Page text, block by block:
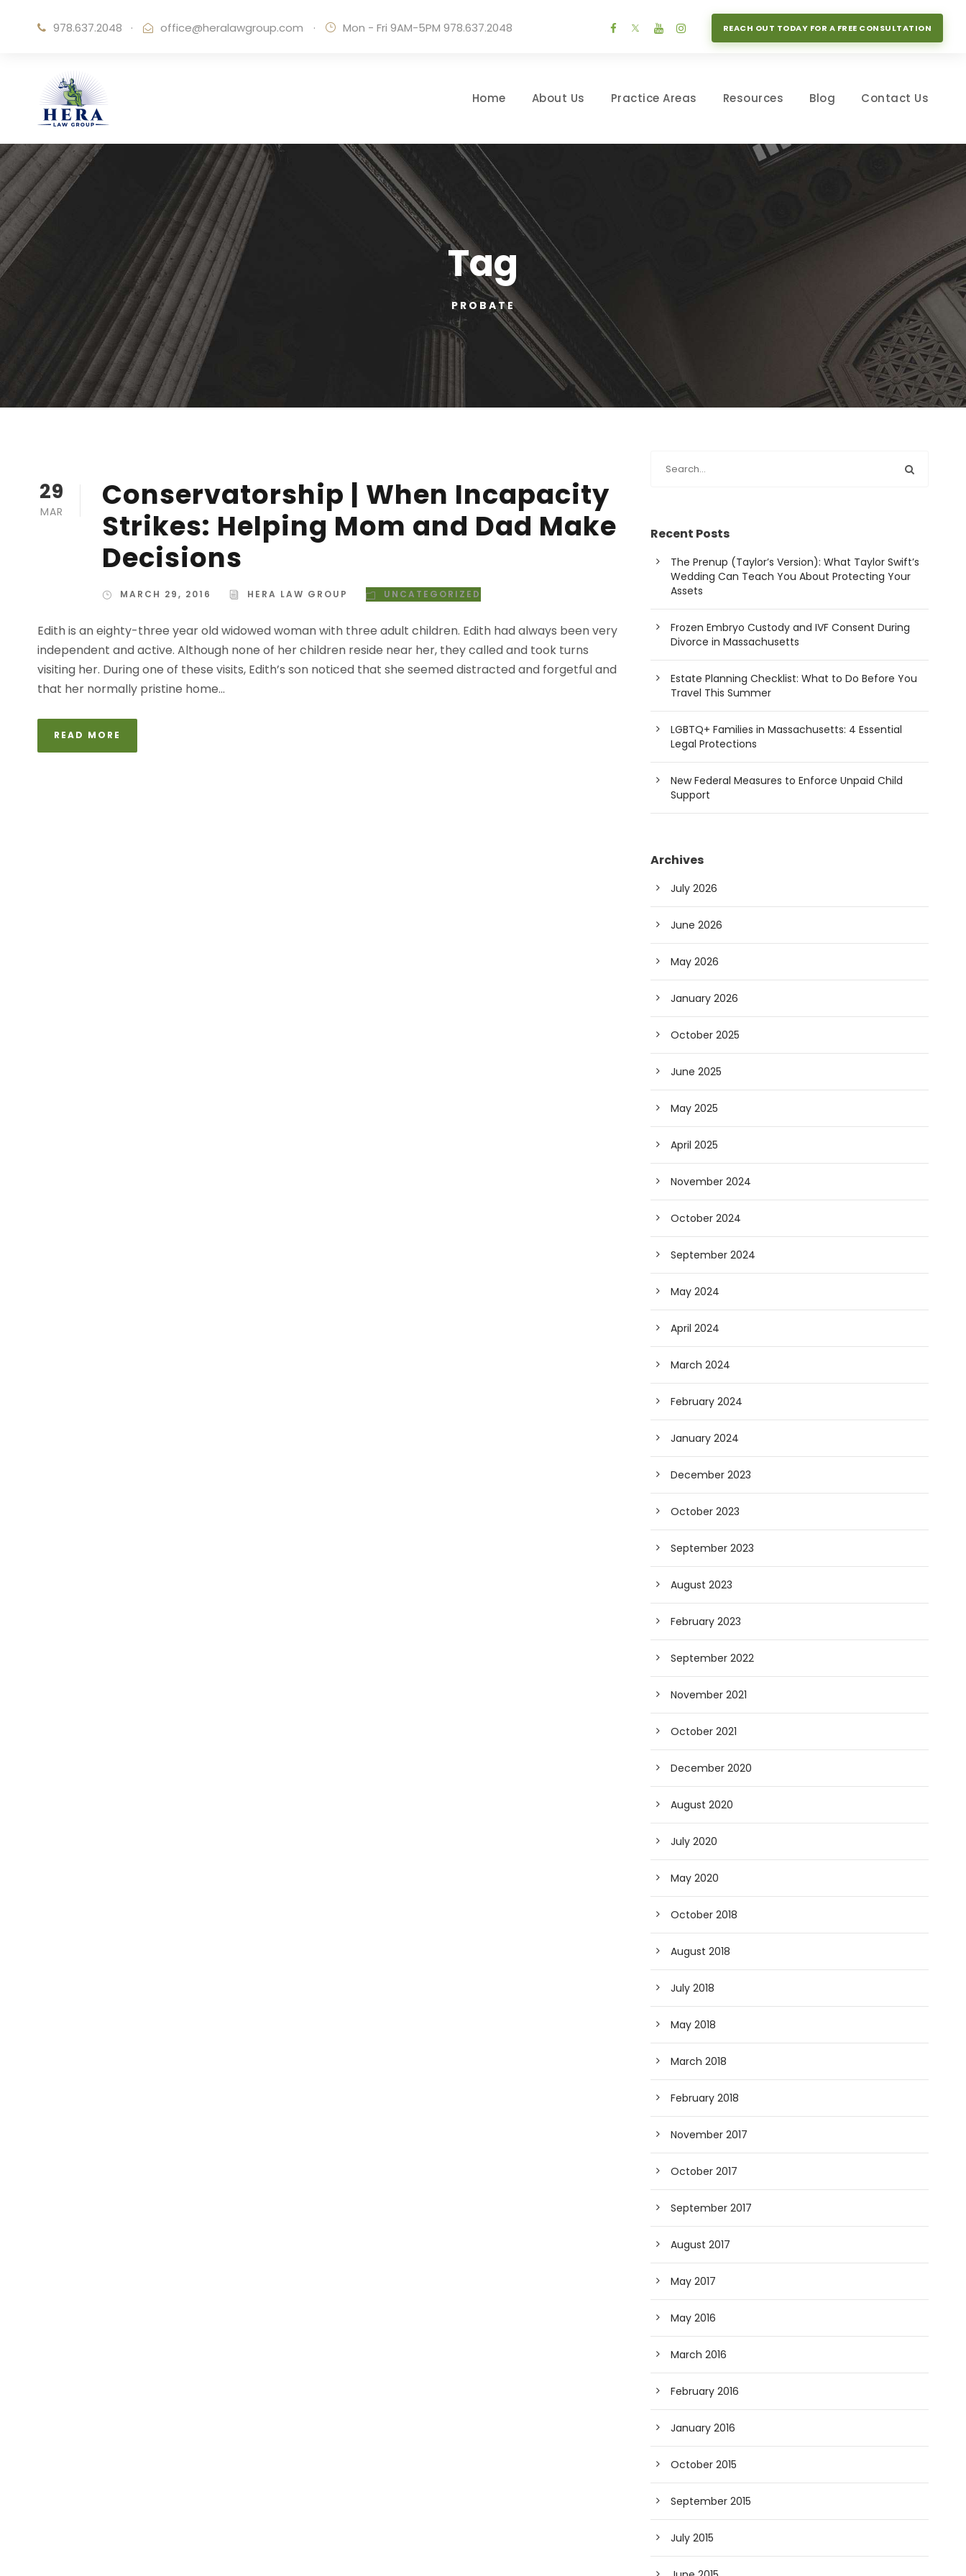
978.637.2048 · office@heralawgroup.com · Mon - Fri 9AM-5PM 978.637.2048 REACH OUT TODAY FOR A FREE CONSULTATION
Home About Us Practice Areas Resources Blog Contact Us
Tag
PROBATE
29
MAR
Conservatorship | When Incapacity
Strikes: Helping Mom and Dad Make
Decisions
MARCH 29, 2016 HERA LAW GROUP UNCATEGORIZED
Edith is an eighty-three year old widowed woman with three adult children. Edith had always been very
independent and active. Although none of her children reside near her, they called and took turns
visiting her. During one of these visits, Edith’s son noticed that she seemed distracted and forgetful and
that her normally pristine home...
READ MORE
Recent Posts
The Prenup (Taylor’s Version): What Taylor Swift’s
Wedding Can Teach You About Protecting Your
Assets
Frozen Embryo Custody and IVF Consent During
Divorce in Massachusetts
Estate Planning Checklist: What to Do Before You
Travel This Summer
LGBTQ+ Families in Massachusetts: 4 Essential
Legal Protections
New Federal Measures to Enforce Unpaid Child
Support
Archives
July 2026
June 2026
May 2026
January 2026
October 2025
June 2025
May 2025
April 2025
November 2024
October 2024
September 2024
May 2024
April 2024
March 2024
February 2024
January 2024
December 2023
October 2023
September 2023
August 2023
February 2023
September 2022
November 2021
October 2021
December 2020
August 2020
July 2020
May 2020
October 2018
August 2018
July 2018
May 2018
March 2018
February 2018
November 2017
October 2017
September 2017
August 2017
May 2017
May 2016
March 2016
February 2016
January 2016
October 2015
September 2015
July 2015